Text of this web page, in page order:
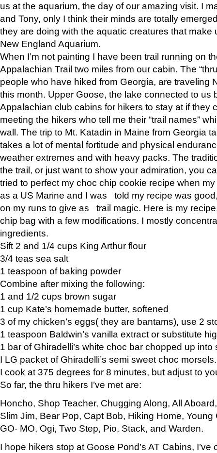
us at the aquarium, the day of our amazing visit. I
and Tony, only I think their minds are totally
they are doing with the aquatic creatures that make
New England Aquarium.
When I’m not painting I have been trail running on
Appalachian Trail two miles from our cabin. The
people who have hiked from Georgia, are traveling
this month. Upper Goose, the lake connected to us
Appalachian club cabins for hikers to stay at if they
meeting the hikers who tell me their “trail names”
wall. The trip to Mt. Katadin in Maine from Georgia
takes a lot of mental fortitude and physical
weather extremes and with heavy packs. The
the trail, or just want to show your admiration, you
tried to perfect my choc chip cookie recipe when
as a US Marine and I was told my recipe was
on my runs to give as trail magic. Here is my
chip bag with a few modifications. I mostly
ingredients.
Sift 2 and 1/4 cups King Arthur flour
3/4 teas sea salt
1 teaspoon of baking powder
Combine after mixing the following:
1 and 1/2 cups brown sugar
1 cup Kate’s homemade butter, softened
3 of my chicken’s eggs( they are bantams), use 2
1 teaspoon Baldwin’s vanilla extract or substitute
1 bar of Ghiradelli’s white choc bar chopped up into
I LG packet of Ghiradelli’s semi sweet choc morsels.
I cook at 375 degrees for 8 minutes, but adjust to
So far, the thru hikers I’ve met are:
Honcho, Shop Teacher, Chugging Along, All
Slim Jim, Bear Pop, Capt Bob, Hiking Home, Young
GO- MO, Ogi, Two Step, Pio, Stack, and Warden.
I hope hikers stop at Goose Pond’s AT Cabins,